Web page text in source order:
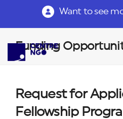
Want to see
Funding
Request for
Fellowship